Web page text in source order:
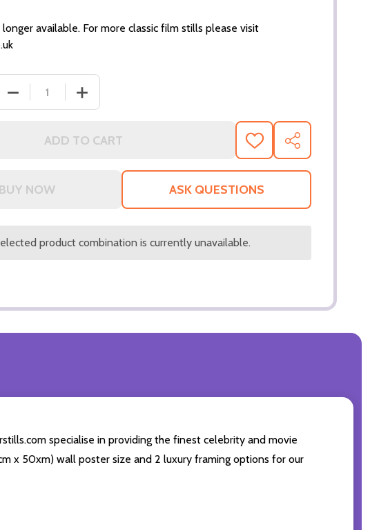
available. For more classic film stills please visit
DECREASE QUANTITY OF (SS3077750) ED HARRIS MOVIE PHOTO
INCREASE QUANTITY OF (SS3077750) ED HARRIS
ADD TO CART
ADD
TO
WISH
SHARE
ASK QUESTIONS
product combination is currently unavailable.
specialise in providing the finest celebrity and movie
x 50xm) wall poster size and 2 luxury framing options for our